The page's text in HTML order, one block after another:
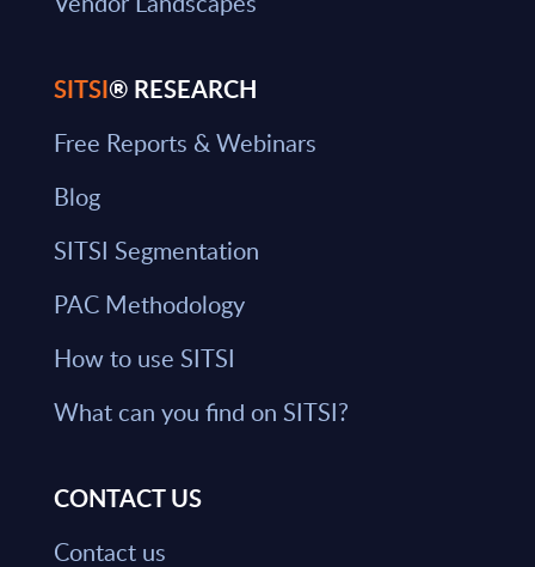
SITSI® RESEARCH
Free Reports & Webinars
Blog
SITSI Segmentation
PAC Methodology
How to use SITSI
What can you find on SITSI?
CONTACT US
Contact us